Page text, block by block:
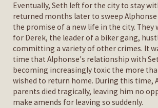
Eventually, Seth left for the city to stay
returned months later to sweep
the promise of a new life in the city.
for Derek, the leader of a biker gang,
committing a variety of other crimes. It
time that Alphonse's relationship with
becoming increasingly toxic the more
wished to return home. During this time,
parents died tragically, leaving him no
make amends for leaving so suddenly.